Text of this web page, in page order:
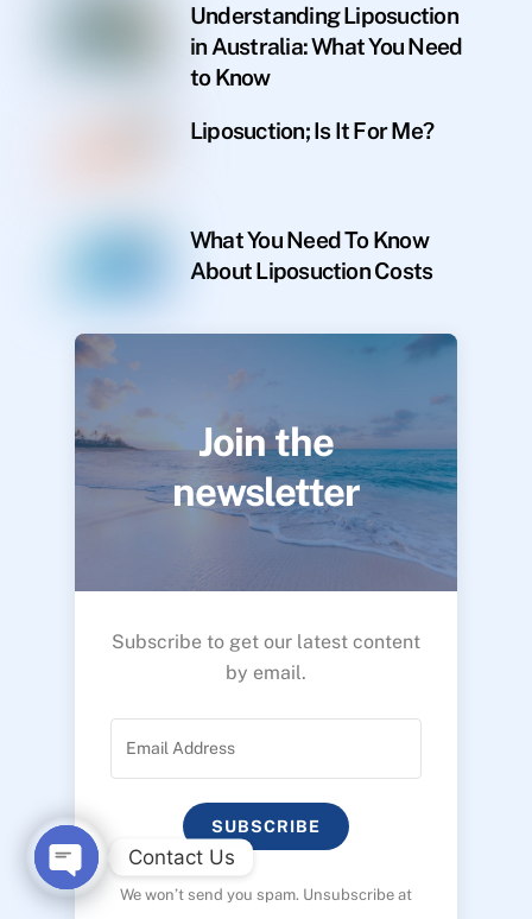
Understanding Liposuction
in Australia: What You Need
to Know
Liposuction; Is It For Me?
What You Need To Know
About Liposuction Costs
Join the
newsletter
Subscribe to get our latest content
by email.
SUBSCRIBE
We won’t send you spam. Unsubscribe at
Contact Us